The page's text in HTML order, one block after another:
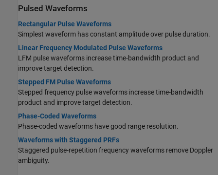
Pulsed Waveforms
Rectangular Pulse Waveforms
Simplest waveform has constant amplitude over pulse duration.
Linear Frequency Modulated Pulse Waveforms
LFM pulse waveforms increase time-bandwidth product and
improve target detection.
Stepped FM Pulse Waveforms
Stepped frequency pulse waveforms increase time-bandwidth
product and improve target detection.
Phase-Coded Waveforms
Phase-coded waveforms have good range resolution.
Waveforms with Staggered PRFs
Staggered pulse-repetition frequency waveforms remove Doppler
ambiguity.